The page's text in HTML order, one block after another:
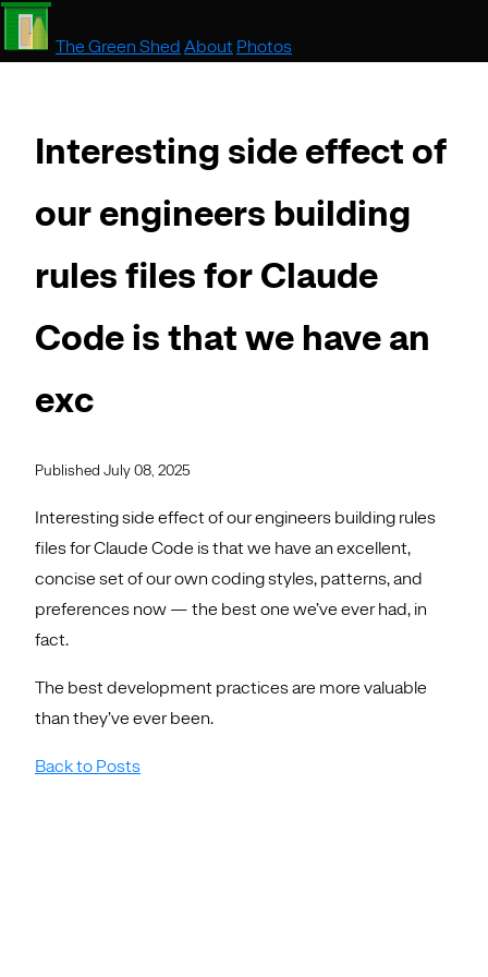
The Green Shed About Photos
Interesting side effect of
our engineers building
rules files for Claude
Code is that we have an
exc
Published July 08, 2025
Interesting side effect of our engineers building rules
files for Claude Code is that we have an excellent,
concise set of our own coding styles, patterns, and
preferences now — the best one we’ve ever had, in
fact.
The best development practices are more valuable
than they’ve ever been.
Back to Posts